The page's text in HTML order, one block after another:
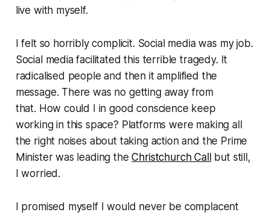
live with myself.
I felt so horribly complicit. Social media was my job.
Social media facilitated this terrible tragedy. It
radicalised people and then it amplified the
message. There was no getting away from
that. How could I in good conscience keep
working in this space? Platforms were making all
the right noises about taking action and the Prime
Minister was leading theChristchurch Call
but still,
I worried.
I promised myself I would never be complacent